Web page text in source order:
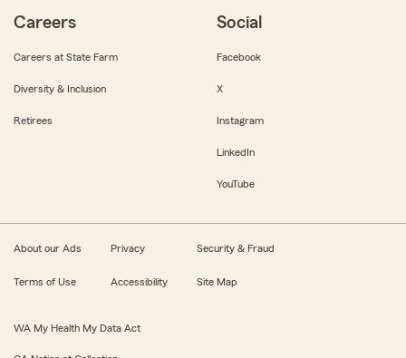
Careers
Careers at State Farm
Diversity & Inclusion
Retirees
Social
Facebook
X
Instagram
LinkedIn
YouTube
About our Ads Privacy Security & Fraud
Terms of Use Accessibility Site Map
WA My Health My Data Act